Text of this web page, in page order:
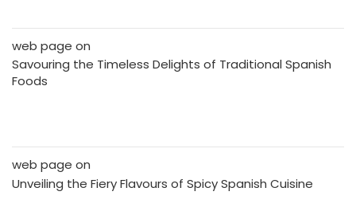
web page on
Savouring the Timeless Delights of Traditional Spanish
Foods
web page on
Unveiling the Fiery Flavours of Spicy Spanish Cuisine